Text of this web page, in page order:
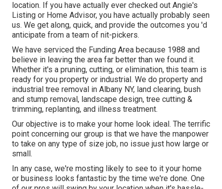
location. If you have actually ever checked out Angie's
Listing or Home Advisor, you have actually probably seen
us. We get along, quick, and provide the outcomes you 'd
anticipate from a team of nit-pickers.
We have serviced the Funding Area because 1988 and
believe in leaving the area far better than we found it.
Whether it's a pruning, cutting, or elimination, this team is
ready for you property or industrial. We do property and
industrial tree removal in Albany NY, land clearing, bush
and stump removal, landscape design, tree cutting &
trimming, replanting, and illness treatment.
Our objective is to make your home look ideal. The terrific
point concerning our group is that we have the manpower
to take on any type of size job, no issue just how large or
small.
In any case, we're mosting likely to see to it your home
or business looks fantastic by the time we're done. One